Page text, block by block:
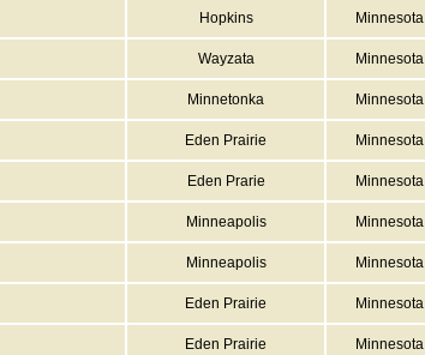
Hopkins Minnesota
Wayzata Minnesota
Minnetonka Minnesota
Eden Prairie Minnesota
Eden Prarie Minnesota
Minneapolis Minnesota
Minneapolis Minnesota
Eden Prairie Minnesota
Eden Prairie Minnesota